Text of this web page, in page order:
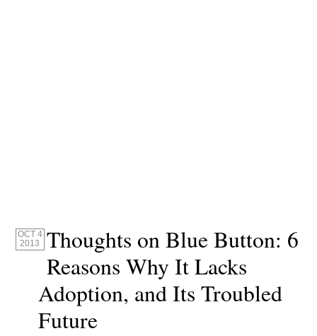
OCT 4
2013
Thoughts on Blue Button: 6
Reasons Why It Lacks
Adoption, and Its Troubled
Future